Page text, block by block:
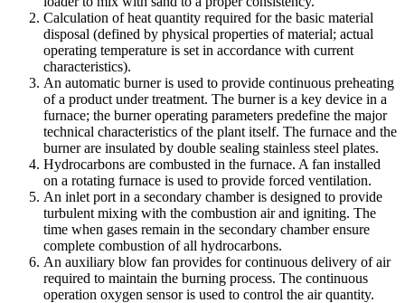
Calculation of heat quantity required for the basic material
disposal (defined by physical properties of material; actual
operating temperature is set in accordance with current
characteristics).
An automatic burner is used to provide continuous preheating
of a product under treatment. The burner is a key device in a
furnace; the burner operating parameters predefine the major
technical characteristics of the plant itself. The furnace and the
burner are insulated by double sealing stainless steel plates.
Hydrocarbons are combusted in the furnace. A fan installed
on a rotating furnace is used to provide forced ventilation.
An inlet port in a secondary chamber is designed to provide
turbulent mixing with the combustion air and igniting. The
time when gases remain in the secondary chamber ensure
complete combustion of all hydrocarbons.
An auxiliary blow fan provides for continuous delivery of air
required to maintain the burning process. The continuous
operation oxygen sensor is used to control the air quantity.